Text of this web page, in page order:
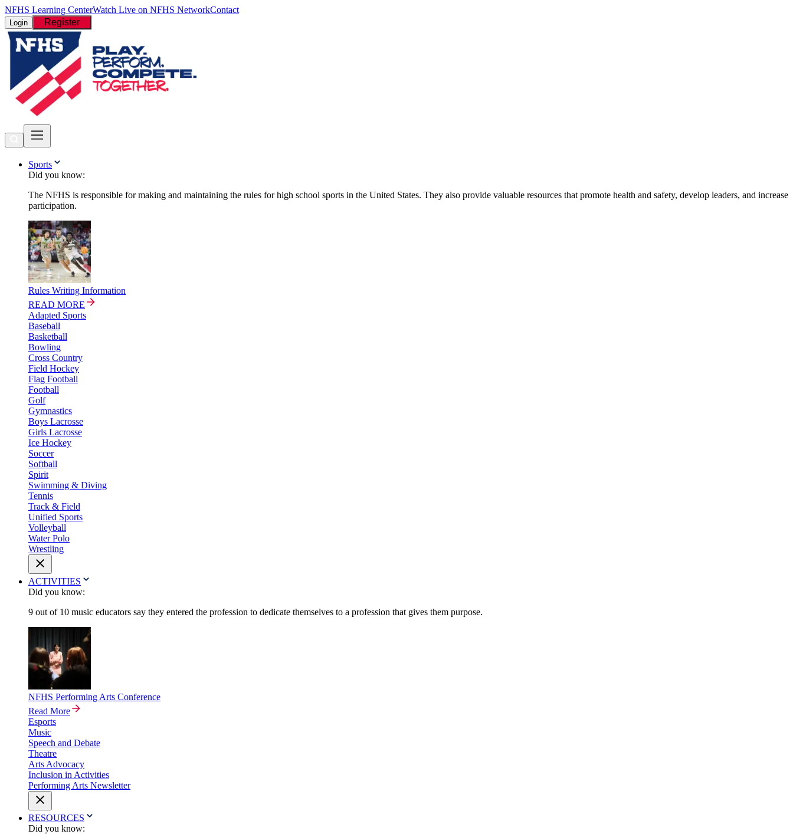
NFHS Learning CenterWatch Live on NFHS NetworkContact
Login Register
Sports
Did you know:
The NFHS is responsible for making and maintaining the rules for high school sports in the United States. They also provide valuable resources that promote health and safety, develop leaders, and increase
participation.
Rules Writing Information
READ MORE
Adapted Sports
Baseball
Basketball
Bowling
Cross Country
Field Hockey
Flag Football
Football
Golf
Gymnastics
Boys Lacrosse
Girls Lacrosse
Ice Hockey
Soccer
Softball
Spirit
Swimming & Diving
Tennis
Track & Field
Unified Sports
Volleyball
Water Polo
Wrestling
ACTIVITIES
Did you know:
9 out of 10 music educators say they entered the profession to dedicate themselves to a profession that gives them purpose.
NFHS Performing Arts Conference
Read More
Esports
Music
Speech and Debate
Theatre
Arts Advocacy
Inclusion in Activities
Performing Arts Newsletter
RESOURCES
Did you know: